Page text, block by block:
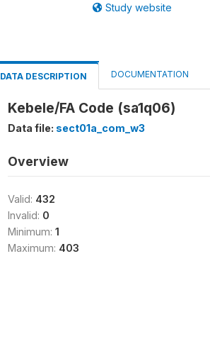
Study website
DATA DESCRIPTION DOCUMENTATION
Kebele/FA Code (sa1q06)
Data file: sect01a_com_w3
Overview
Valid: 432
Invalid: 0
Minimum: 1
Maximum: 403